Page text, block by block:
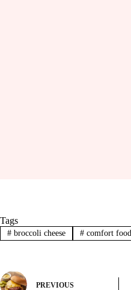
Tags
#broccoli cheese #comfort food
PREVIOUS